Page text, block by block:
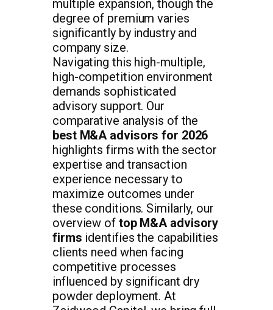
multiple expansion, though the
degree of premium varies
significantly by industry and
company size.
Navigating this high-multiple,
high-competition environment
demands sophisticated
advisory support. Our
comparative analysis of the
best M&A advisors for 2026
highlights firms with the sector
expertise and transaction
experience necessary to
maximize outcomes under
these conditions. Similarly, our
overview of top M&A advisory
firms identifies the capabilities
clients need when facing
competitive processes
influenced by significant dry
powder deployment. At